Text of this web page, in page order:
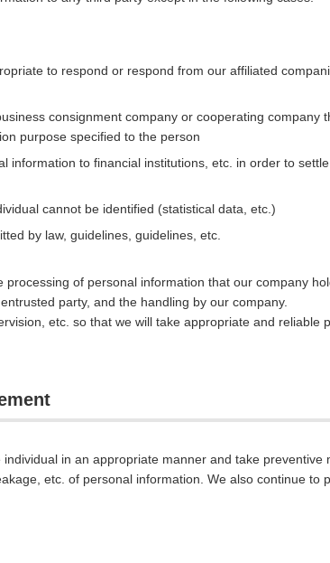
to respond or respond from our affiliated
consignment company or cooperating company
purpose specified to the person
information to financial institutions, etc. in order to
cannot be identified (statistical data, etc.)
by law, guidelines, guidelines, etc.
of personal information that our company
party, and the handling by our company.
etc. so that we will take appropriate and reliable
in an appropriate manner and take
etc. of personal information. We also continue